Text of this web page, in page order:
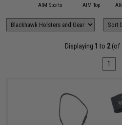
AIM Sports AIM Top
Displaying 1 to 2(of
1